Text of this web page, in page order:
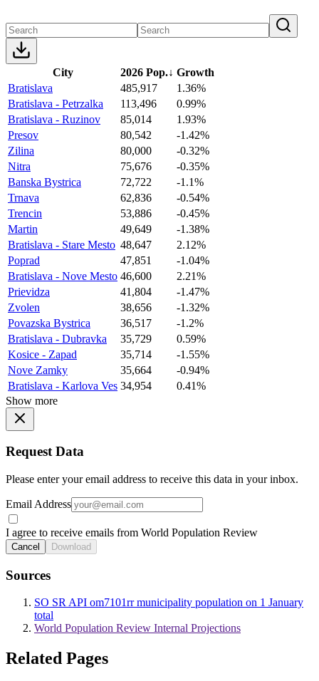
City 2026 Pop.↓ Growth
Bratislava
485,917
1.36%
Bratislava - Petrzalka
113,496
0.99%
Bratislava - Ruzinov
85,014
1.93%
Presov
80,542
-1.42%
Zilina
80,000
-0.32%
Nitra
75,676
-0.35%
Banska Bystrica
72,722
-1.1%
Trnava
62,836
-0.54%
Trencin
53,886
-0.45%
Martin
49,649
-1.38%
Bratislava - Stare Mesto 48,647
2.12%
Poprad
47,851
-1.04%
Bratislava - Nove Mesto 46,600
2.21%
Prievidza
41,804
-1.47%
Zvolen
38,656
-1.32%
Povazska Bystrica
36,517
-1.2%
Bratislava - Dubravka
35,729
0.59%
Kosice - Zapad
35,714
-1.55%
Nove Zamky
35,664
-0.94%
Bratislava - Karlova Ves 34,954
0.41%
Show more
Request Data
Please enter your email address to receive this data in your inbox.
Email Address
I agree to receive emails from World Population Review
Cancel Download
Sources
SO SR API om7101rr municipality population on 1 January
total
World Population Review Internal Projections
Related Pages